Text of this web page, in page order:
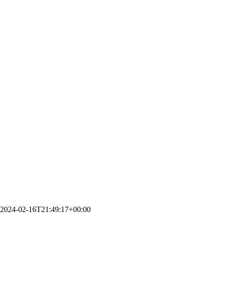
2024-02-16T21:49:17+00:00